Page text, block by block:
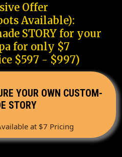
Offer
Available):
STORY for your
for only $7
$597 - $997)
YOUR OWN CUSTOM-
STORY
at $7 Pricing